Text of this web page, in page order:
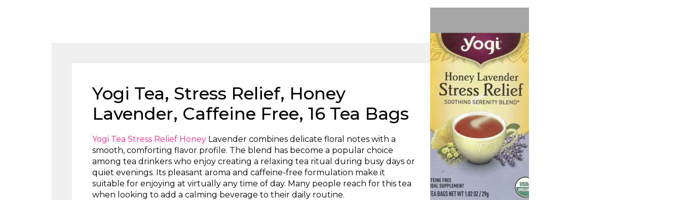
Yogi Tea, Stress Relief, Honey
Lavender, Caffeine Free, 16 Tea Bags
Yogi Tea Stress Relief Honey Lavender combines delicate floral notes with a
smooth, comforting flavor profile. The blend has become a popular choice
among tea drinkers who enjoy creating a relaxing tea ritual during busy days or
quiet evenings. Its pleasant aroma and caffeine-free formulation make it
suitable for enjoying at virtually any time of day. Many people reach for this tea
when looking to add a calming beverage to their daily routine.